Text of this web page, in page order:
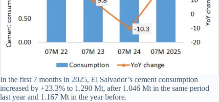
In the first 7 months in 2025, El Salvador’s cement consumption
increased by +23.3% to 1.290 Mt, after 1.046 Mt in the same period
last year and 1.167 Mt in the year before.